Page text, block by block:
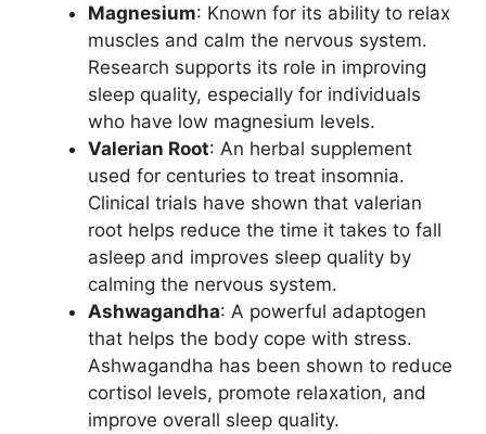
Magnesium: Known for its ability to relax
muscles and calm the nervous system.
Research supports its role in improving
sleep quality, especially for individuals
who have low magnesium levels.
Valerian Root: An herbal supplement
used for centuries to treat insomnia.
Clinical trials have shown that valerian
root helps reduce the time it takes to fall
asleep and improves sleep quality by
calming the nervous system.
Ashwagandha: A powerful adaptogen
that helps the body cope with stress.
Ashwagandha has been shown to reduce
cortisol levels, promote relaxation, and
improve overall sleep quality.